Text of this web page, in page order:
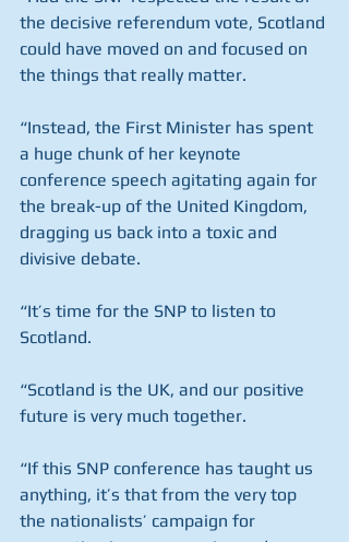
the decisive referendum vote, Scotland
could have moved on and focused on
the things that really matter.
“Instead, the First Minister has spent
a huge chunk of her keynote
conference speech agitating again for
the break-up of the United Kingdom,
dragging us back into a toxic and
divisive debate.
“It’s time for the SNP to listen to
Scotland.
“Scotland is the UK, and our positive
future is very much together.
“If this SNP conference has taught us
anything, it’s that from the very top
the nationalists’ campaign for